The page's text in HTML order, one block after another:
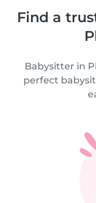
Find a
Babysitter in
perfect